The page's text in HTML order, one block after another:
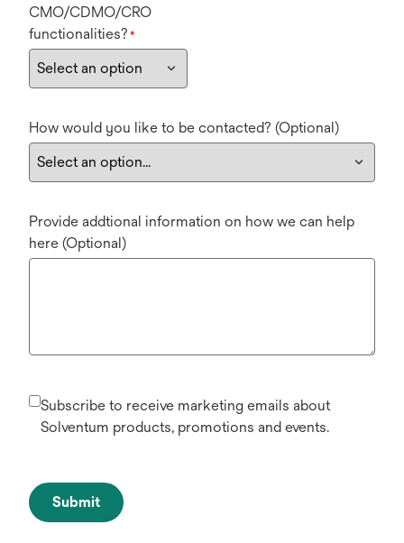
CMO/CDMO/CRO
functionalities? *
How would you like to be contacted? (Optional)
Provide addtional information on how we can help
here (Optional)
Subscribe to receive marketing emails about
Solventum products, promotions and events.
Submit